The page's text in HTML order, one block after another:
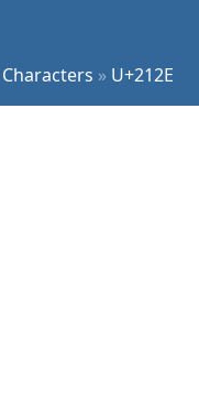
Characters » U+212E